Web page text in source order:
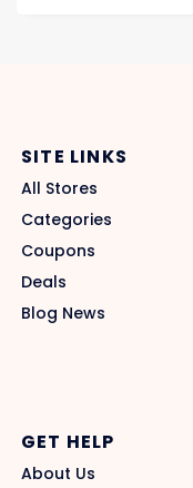
SITE LINKS
All Stores
Categories
Coupons
Deals
Blog News
GET HELP
About Us